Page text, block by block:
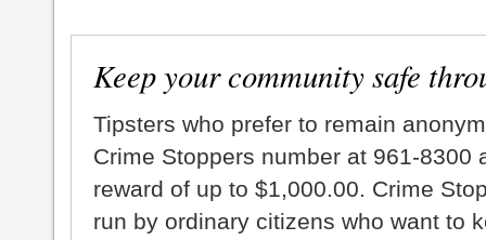
Keep your community safe
Tipsters who prefer to remain
Crime Stoppers number at 961-8300
reward of up to $1,000.00. Crime
run by ordinary citizens who want to